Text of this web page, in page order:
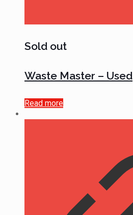
Sold out
Waste Master – Used
Read more